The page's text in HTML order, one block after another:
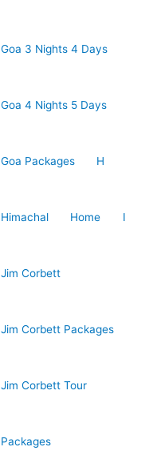
Goa 3 Nights 4 Days
Goa 4 Nights 5 Days
Goa Packages H
Himachal Home I
Jim Corbett
Jim Corbett Packages
Jim Corbett Tour
Packages